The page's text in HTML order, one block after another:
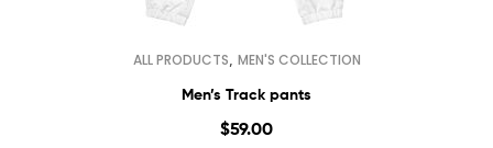
ALL PRODUCTS MEN'S COLLECTION
Men’s Track pants
$59.00